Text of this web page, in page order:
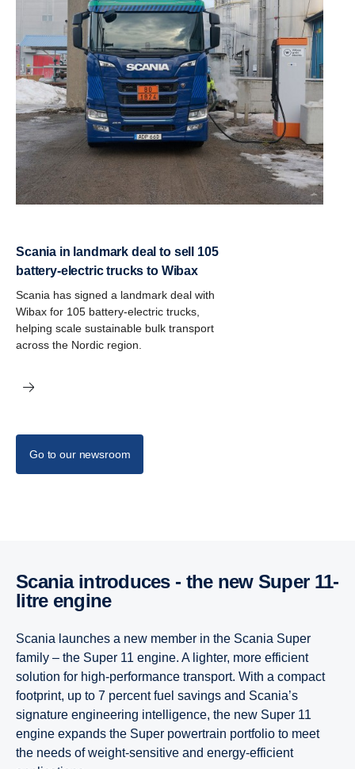
Scania in landmark deal to sell 105
battery-​electric trucks to Wibax
Scania has signed a landmark deal with
Wibax for 105 battery-electric trucks,
helping scale sustainable bulk transport
across the Nordic region.
Go to our newsroom
Scania intro­duces - the new Super 11-
litre engine
Scania launches a new member in the Scania Super
family – the Super 11 engine. A lighter, more efficient
solution for high-performance transport. With a compact
footprint, up to 7 percent fuel savings and Scania’s
signature engineering intelligence, the new Super 11
engine expands the Super powertrain portfolio to meet
the needs of weight-sensitive and energy-efficient